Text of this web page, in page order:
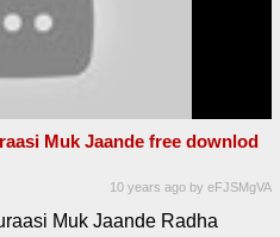
Muk Jaande free downlod
10 years ago byeFJSMgVA
Muk Jaande Radha